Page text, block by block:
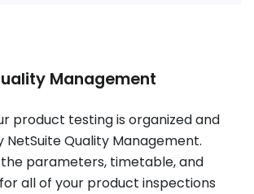
Management
product testing is organized and
NetSuite Quality Management.
the parameters, timetable, and
all of your product inspections